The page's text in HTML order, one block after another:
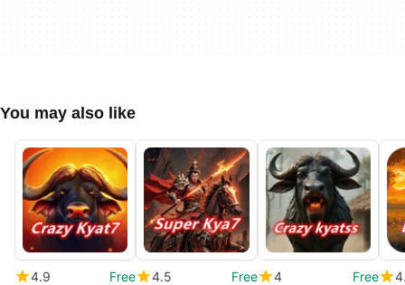
You may also like
4.9
Free
4.5
Free
4
Free